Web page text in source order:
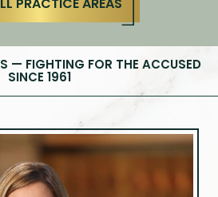
— FIGHTING FOR THE ACCUSED
SINCE 1961